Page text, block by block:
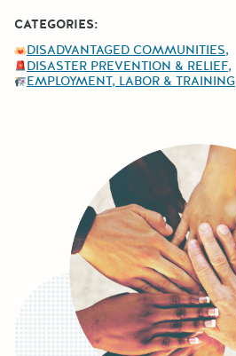
CATEGORIES:
DISADVANTAGED COMMUNITIES
DISASTER PREVENTION & RELIEF
EMPLOYMENT, LABOR & TRAINING